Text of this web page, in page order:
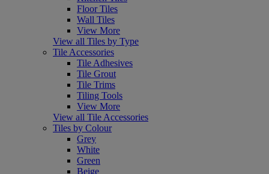
Floor Tiles
Wall Tiles
View More
View all Tiles by Type
Tile Accessories
Tile Adhesives
Tile Grout
Tile Trims
Tiling Tools
View More
View all Tile Accessories
Tiles by Colour
Grey
White
Green
Beige